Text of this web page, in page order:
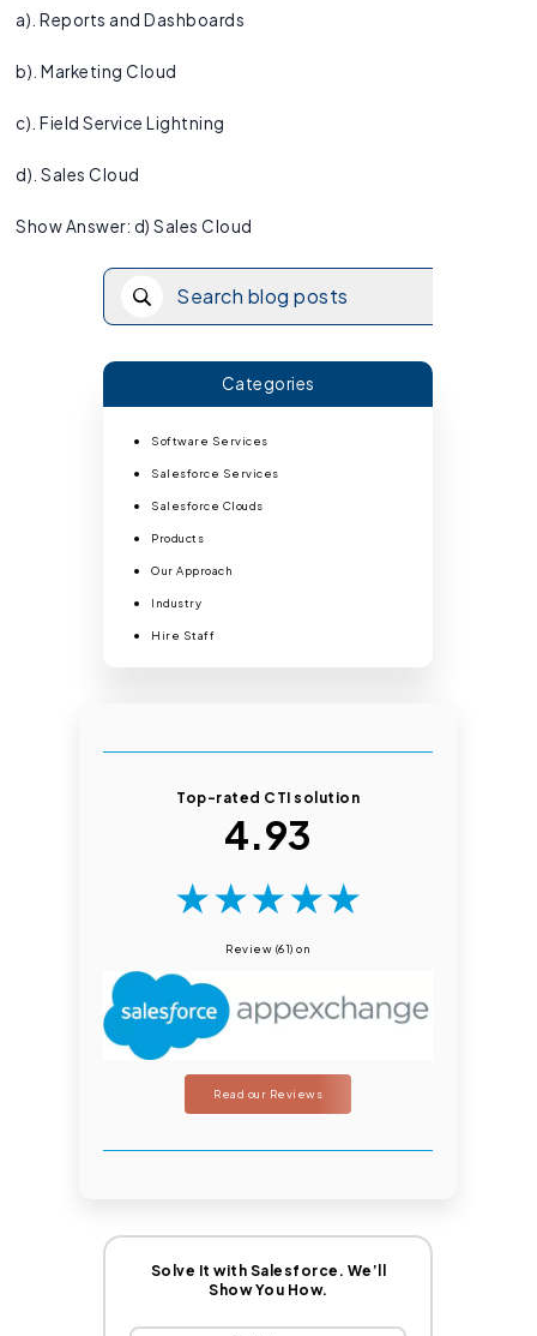
a). Reports and Dashboards
b). Marketing Cloud
c). Field Service Lightning
d). Sales Cloud
Show Answer: d) Sales Cloud
Categories
Software Services
Salesforce Services
Salesforce Clouds
Products
Our Approach
Industry
Hire Staff
Top-rated CTI solution
4.93
★★★★★
Review (61) on
Read our Reviews
Solve It with Salesforce. We’ll
Show You How.